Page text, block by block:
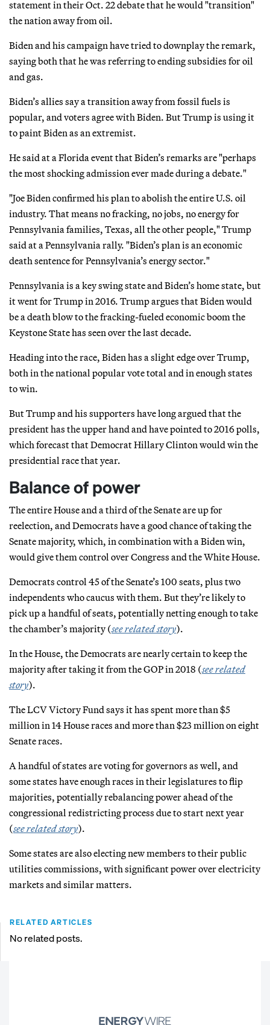
statement in their Oct. 22 debate that he would "transition"
the nation away from oil.
Biden and his campaign have tried to downplay the remark,
saying both that he was referring to ending subsidies for oil
and gas.
Biden’s allies say a transition away from fossil fuels is
popular, and voters agree with Biden. But Trump is using it
to paint Biden as an extremist.
He said at a Florida event that Biden’s remarks are "perhaps
the most shocking admission ever made during a debate."
"Joe Biden confirmed his plan to abolish the entire U.S. oil
industry. That means no fracking, no jobs, no energy for
Pennsylvania families, Texas, all the other people," Trump
said at a Pennsylvania rally. "Biden’s plan is an economic
death sentence for Pennsylvania’s energy sector."
Pennsylvania is a key swing state and Biden’s home state, but
it went for Trump in 2016. Trump argues that Biden would
be a death blow to the fracking-fueled economic boom the
Keystone State has seen over the last decade.
Heading into the race, Biden has a slight edge over Trump,
both in the national popular vote total and in enough states
to win.
But Trump and his supporters have long argued that the
president has the upper hand and have pointed to 2016 polls,
which forecast that Democrat Hillary Clinton would win the
presidential race that year.
Balance of power
The entire House and a third of the Senate are up for
reelection, and Democrats have a good chance of taking the
Senate majority, which, in combination with a Biden win,
would give them control over Congress and the White House.
Democrats control 45 of the Senate’s 100 seats, plus two
independents who caucus with them. But they’re likely to
pick up a handful of seats, potentially netting enough to take
the chamber’s majority (see related story).
In the House, the Democrats are nearly certain to keep the
majority after taking it from the GOP in 2018 (see related
story).
The LCV Victory Fund says it has spent more than $5
million in 14 House races and more than $23 million on eight
Senate races.
A handful of states are voting for governors as well, and
some states have enough races in their legislatures to flip
majorities, potentially rebalancing power ahead of the
congressional redistricting process due to start next year
(see related story).
Some states are also electing new members to their public
utilities commissions, with significant power over electricity
markets and similar matters.
RELATED ARTICLES
No related posts.